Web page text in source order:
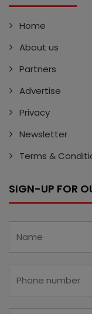
Home
About us
Partners
Advertise
Privacy
Newsletter
Terms &
SIGN-UP FOR